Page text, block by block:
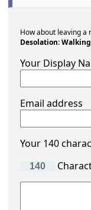
How about leaving
Desolation:
Your Display
Email address
Your 140